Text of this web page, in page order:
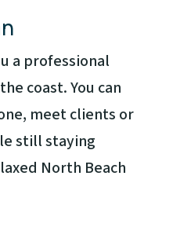
a professional
coast. You can
meet clients or
still staying
North Beach